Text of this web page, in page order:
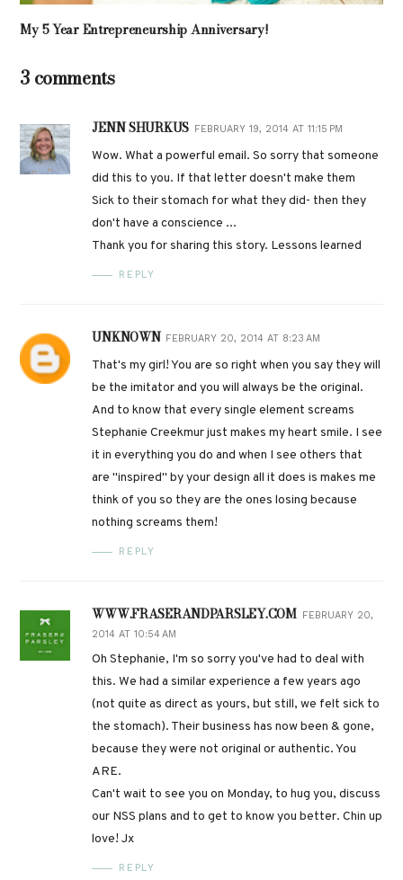
My 5 Year Entrepreneurship Anniversary!
3 comments
JENN SHURKUS FEBRUARY 19, 2014 AT 11:15 PM
Wow. What a powerful email. So sorry that someone
did this to you. If that letter doesn't make them
Sick to their stomach for what they did- then they
don't have a conscience ...
Thank you for sharing this story. Lessons learned
REPLY
UNKNOWN FEBRUARY 20, 2014 AT 8:23 AM
That's my girl! You are so right when you say they will
be the imitator and you will always be the original.
And to know that every single element screams
Stephanie Creekmur just makes my heart smile. I see
it in everything you do and when I see others that
are "inspired" by your design all it does is makes me
think of you so they are the ones losing because
nothing screams them!
REPLY
WWW.FRASERANDPARSLEY.COM
FEBRUARY 20,
2014 AT 10:54 AM
Oh Stephanie, I'm so sorry you've had to deal with
this. We had a similar experience a few years ago
(not quite as direct as yours, but still, we felt sick to
the stomach). Their business has now been & gone,
because they were not original or authentic. You
ARE.
Can't wait to see you on Monday, to hug you, discuss
our NSS plans and to get to know you better. Chin up
love! Jx
REPLY